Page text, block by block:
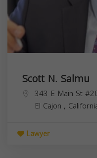
Scott N. Salmu
343 E Main St
El Cajon ,
Lawyer